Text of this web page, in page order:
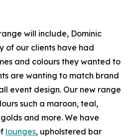
will include, Dominic
of our clients have had
and colours they wanted to
are wanting to match brand
event design. Our new range
such a maroon, teal,
and more. We have
lounges, upholstered bar